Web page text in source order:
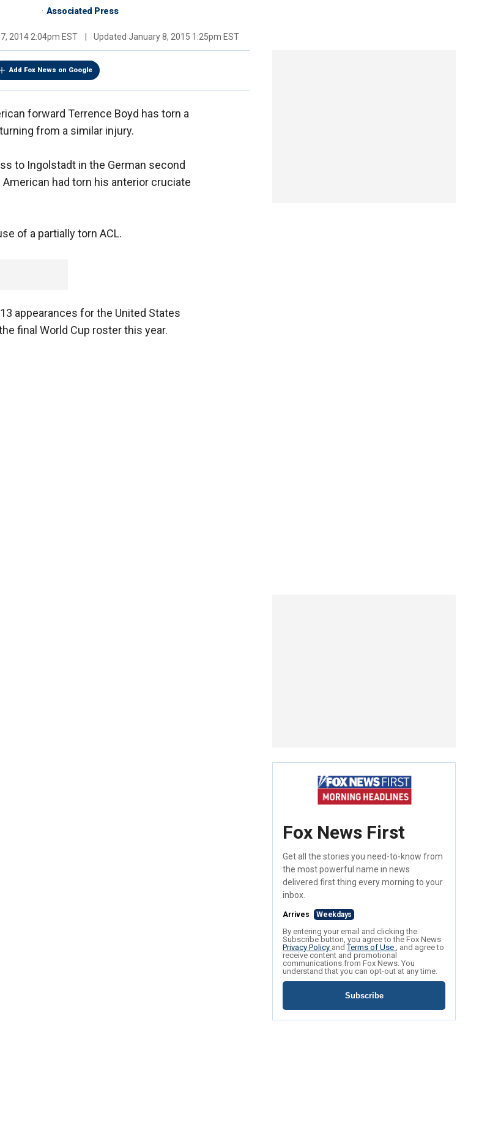
Associated Press
2014 2:04pm EST Updated January 8, 2015 1:25pm EST
Add Fox News on Google
forward Terrence Boyd has torn a
from a similar injury.
to Ingolstadt in the German second
had torn his anterior cruciate
of a partially torn ACL.
appearances for the United States
final World Cup roster this year.
Fox News First
Get all the stories you need-to-know from
the most powerful name in news
delivered first thing every morning to your
inbox.
Arrives Weekdays
By entering your email and clicking the
Subscribe button, you agree to the Fox News
Privacy Policy andTerms of Use , and agree to
receive content and promotional
communications from Fox News. You
understand that you can opt-out at any time.
Subscribe